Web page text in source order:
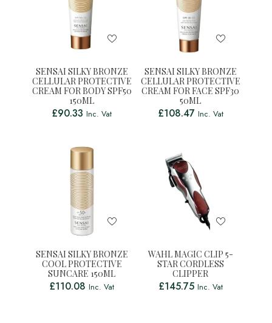
SENSAI SILKY BRONZE
CELLULAR PROTECTIVE
CREAM FOR BODY SPF50
150ML
£90.33 Inc. Vat
SENSAI SILKY BRONZE
CELLULAR PROTECTIVE
CREAM FOR FACE SPF30
50ML
£108.47 Inc. Vat
SENSAI SILKY BRONZE
COOL PROTECTIVE
SUNCARE 150ML
£110.08 Inc. Vat
WAHL MAGIC CLIP 5-
STAR CORDLESS
CLIPPER
£145.75 Inc. Vat